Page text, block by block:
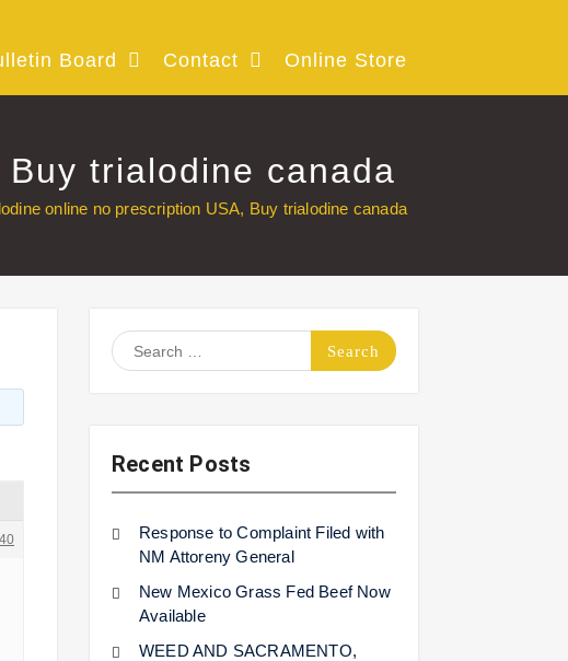
Board Contact Online Store
trialodine canada
online no prescription USA, Buy trialodine canada
Search
for:
Recent Posts
Response to Complaint Filed with
NM Attoreny General
New Mexico Grass Fed Beef Now
Available
WEED AND SACRAMENTO,